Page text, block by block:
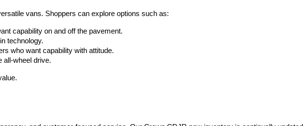
vans. Shoppers can explore options such as:
capability on and off the pavement.
technology.
who want capability with attitude.
all-wheel drive.